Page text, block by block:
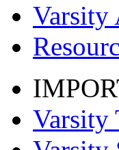
Varsity
Varsity